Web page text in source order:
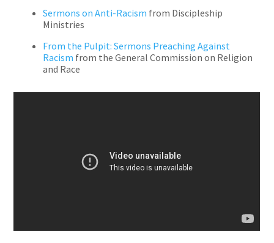
Sermons on Anti-Racism from Discipleship
Ministries
From the Pulpit: Sermons Preaching Against
Racism from the General Commission on Religion
and Race